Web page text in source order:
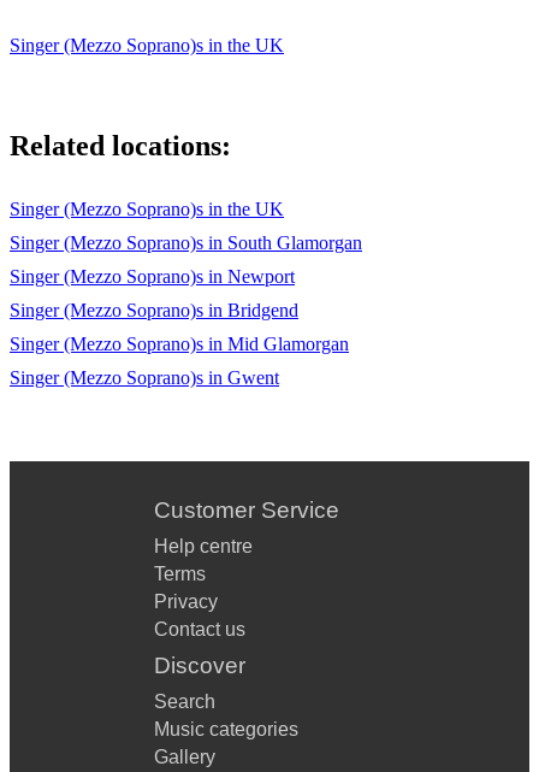
Singer (Mezzo Soprano)s in the UK
Related locations:
Singer (Mezzo Soprano)s in the UK
Singer (Mezzo Soprano)s in South Glamorgan
Singer (Mezzo Soprano)s in Newport
Singer (Mezzo Soprano)s in Bridgend
Singer (Mezzo Soprano)s in Mid Glamorgan
Singer (Mezzo Soprano)s in Gwent
Customer Service
Help centre
Terms
Privacy
Contact us
Discover
Search
Music categories
Gallery